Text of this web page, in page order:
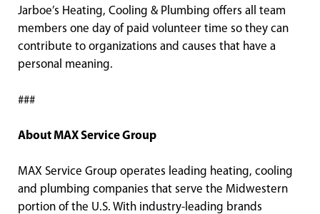
Jarboe’s Heating, Cooling & Plumbing offers all team
members one day of paid volunteer time so they can
contribute to organizations and causes that have a
personal meaning.
###
About MAX Service Group
MAX Service Group operates leading heating, cooling
and plumbing companies that serve the Midwestern
portion of the U.S. With industry-leading brands